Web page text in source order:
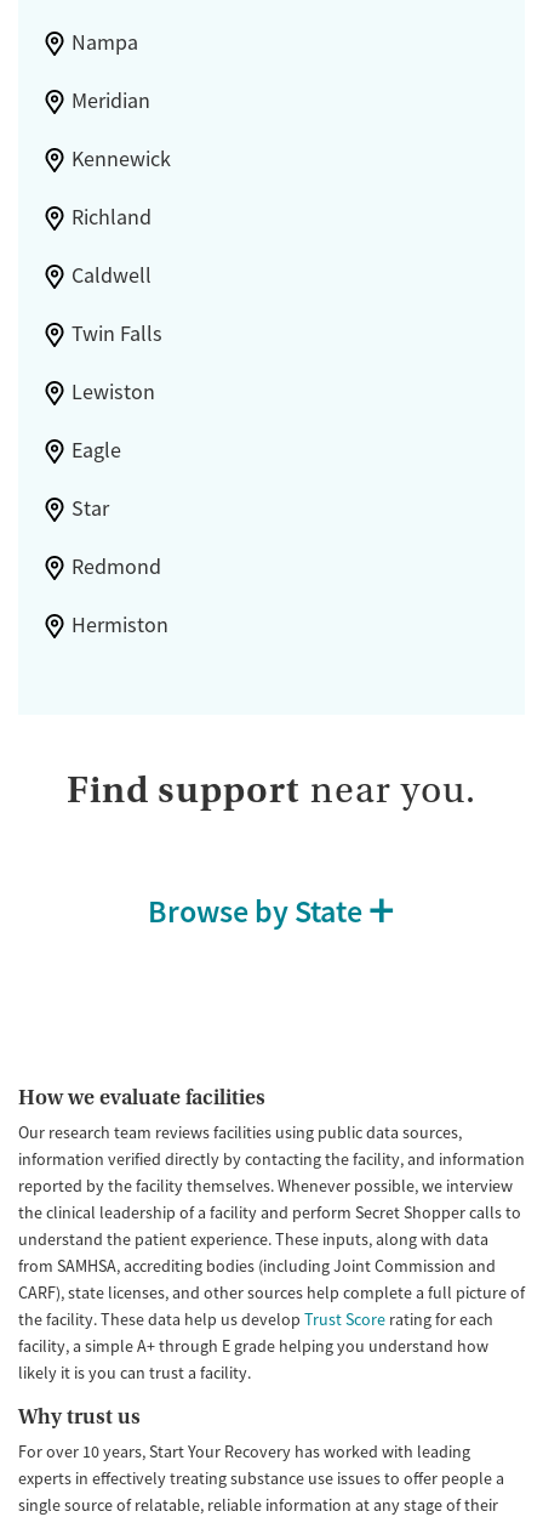
Nampa
Meridian
Kennewick
Richland
Caldwell
Twin Falls
Lewiston
Eagle
Star
Redmond
Hermiston
Find support near you.
Browse by State
How we evaluate facilities
Our research team reviews facilities using public data sources,
information verified directly by contacting the facility, and information
reported by the facility themselves. Whenever possible, we interview
the clinical leadership of a facility and perform Secret Shopper calls to
understand the patient experience. These inputs, along with data
from SAMHSA, accrediting bodies (including Joint Commission and
CARF), state licenses, and other sources help complete a full picture of
the facility. These data help us develop Trust Score rating for each
facility, a simple A+ through E grade helping you understand how
likely it is you can trust a facility.
Why trust us
For over 10 years, Start Your Recovery has worked with leading
experts in effectively treating substance use issues to offer people a
single source of relatable, reliable information at any stage of their